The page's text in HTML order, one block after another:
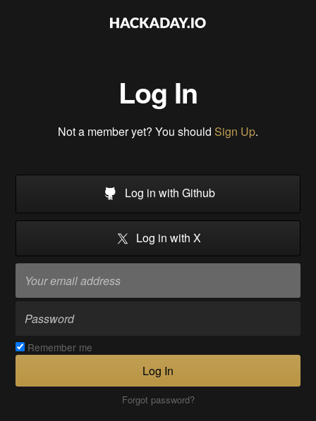
Log In
Not a member yet? You should Sign Up.
Log in with Github
Log in with X
Remember me
Log In
Forgot password?